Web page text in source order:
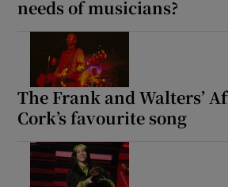
needs of musicians?
The Frank and Walters’
Cork’s favourite song